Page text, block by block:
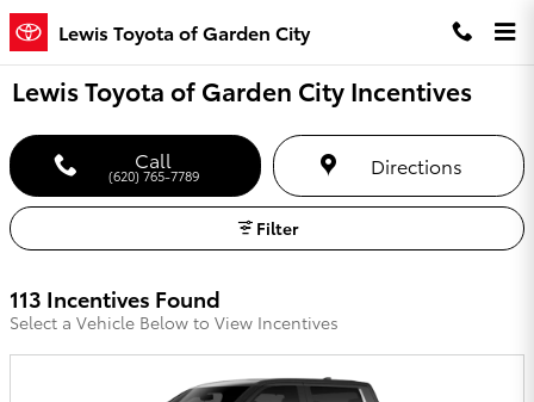
Skip to main content
Lewis Toyota of Garden City
Lewis Toyota of Garden City Incentives
Call
(620) 765-7789 Directions
Filter
113 Incentives Found
Select a Vehicle Below to View Incentives